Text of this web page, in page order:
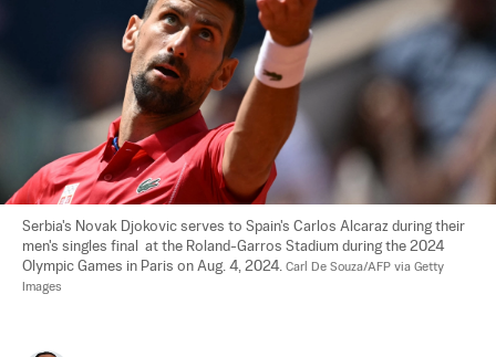
Serbia's Novak Djokovic serves to Spain's Carlos Alcaraz during their
men's singles final  at the Roland-Garros Stadium during the 2024
Olympic Games in Paris on Aug. 4, 2024. Carl De Souza/AFP via Getty
Images